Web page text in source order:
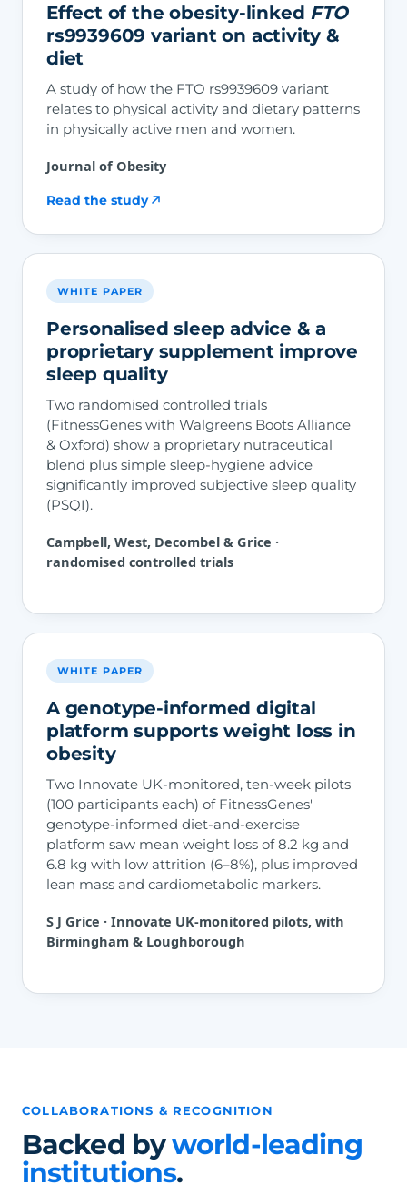
Effect of the obesity-linked FTO
rs9939609 variant on activity &
diet
A study of how the FTO rs9939609 variant
relates to physical activity and dietary patterns
in physically active men and women.
Journal of Obesity
Read the study
WHITE PAPER
Personalised sleep advice & a
proprietary supplement improve
sleep quality
Two randomised controlled trials
(FitnessGenes with Walgreens Boots Alliance
& Oxford) show a proprietary nutraceutical
blend plus simple sleep-hygiene advice
significantly improved subjective sleep quality
(PSQI).
Campbell, West, Decombel & Grice ·
randomised controlled trials
WHITE PAPER
A genotype-informed digital
platform supports weight loss in
obesity
Two Innovate UK-monitored, ten-week pilots
(100 participants each) of FitnessGenes'
genotype-informed diet-and-exercise
platform saw mean weight loss of 8.2 kg and
6.8 kg with low attrition (6–8%), plus improved
lean mass and cardiometabolic markers.
S J Grice · Innovate UK-monitored pilots, with
Birmingham & Loughborough
COLLABORATIONS & RECOGNITION
Backed byworld-leading
institutions.